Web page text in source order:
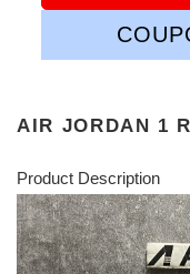
AIR JORDAN 1
Product Description